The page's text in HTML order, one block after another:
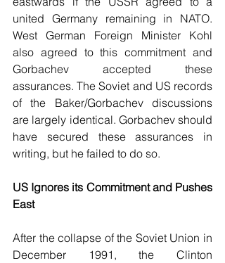
united Germany remaining in NATO.
West German Foreign Minister Kohl
also agreed to this commitment and
Gorbachev accepted these
assurances. The Soviet and US records
of the Baker/Gorbachev discussions
are largely identical. Gorbachev should
have secured these assurances in
writing, but he failed to do so.
US Ignores its Commitment and Pushes
East
After the collapse of the Soviet Union in
December 1991, the Clinton